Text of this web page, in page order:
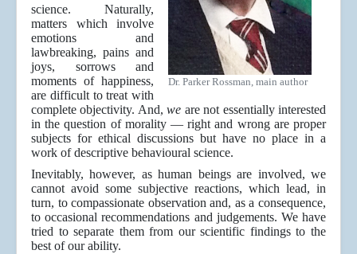
Dr. Parker Rossman, main author
science. Naturally,
matters which involve
emotions and
lawbreaking, pains and
joys, sorrows and
moments of happiness,
are difficult to treat with
complete objectivity. And,we are not essentially interested
in the question of morality — right and wrong are proper
subjects for ethical discussions but have no place in a
work of descriptive behavioural science.
Inevitably, however, as human beings are involved, we
cannot avoid some subjective reactions, which lead, in
turn, to compassionate observation and, as a consequence,
to occasional recommendations and judgements. We have
tried to separate them from our scientific findings to the
best of our ability.